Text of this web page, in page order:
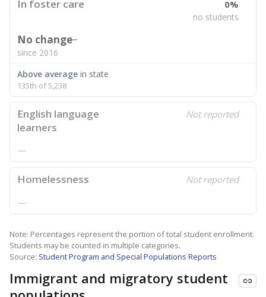
In foster care 0%
no students
No change
since 2016
Above average in state
135th of 5,238
English language
learners
Not reported
—
Homelessness Not reported
—
Note: Percentages represent the portion of total student enrollment.
Students may be counted in multiple categories.
Source: Student Program and Special Populations Reports
Immigrant and migratory student